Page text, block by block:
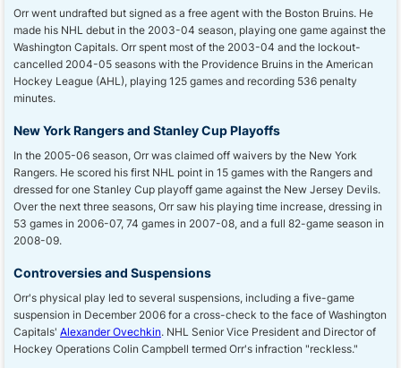
Orr went undrafted but signed as a free agent with the Boston Bruins. He
made his NHL debut in the 2003-04 season, playing one game against the
Washington Capitals. Orr spent most of the 2003-04 and the lockout-
cancelled 2004-05 seasons with the Providence Bruins in the American
Hockey League (AHL), playing 125 games and recording 536 penalty
minutes.
New York Rangers and Stanley Cup Playoffs
In the 2005-06 season, Orr was claimed off waivers by the New York
Rangers. He scored his first NHL point in 15 games with the Rangers and
dressed for one Stanley Cup playoff game against the New Jersey Devils.
Over the next three seasons, Orr saw his playing time increase, dressing in
53 games in 2006-07, 74 games in 2007-08, and a full 82-game season in
2008-09.
Controversies and Suspensions
Orr's physical play led to several suspensions, including a five-game
suspension in December 2006 for a cross-check to the face of Washington
Capitals' Alexander Ovechkin. NHL Senior Vice President and Director of
Hockey Operations Colin Campbell termed Orr's infraction "reckless."